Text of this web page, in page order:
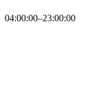
04:00:00–23:00:00